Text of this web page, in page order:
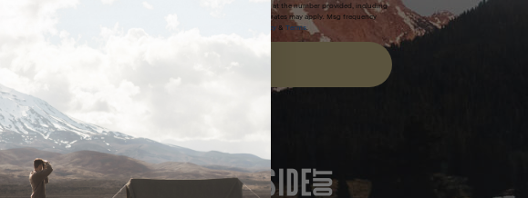
to receive marketing text messages (e.g. promos, cart reminders) from Homecamp at the number provided, including
messages sent by autodialer. Consent is not a condition of purchase. Msg & data rates may apply. Msg frequency
Privacy Policy &Terms.
FEATURED IN